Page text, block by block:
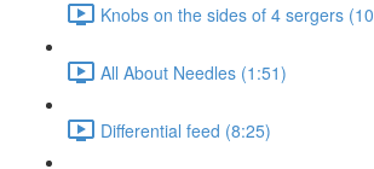
Knobs on the sides of 4 sergers
All About Needles (1:51)
Differential feed (8:25)